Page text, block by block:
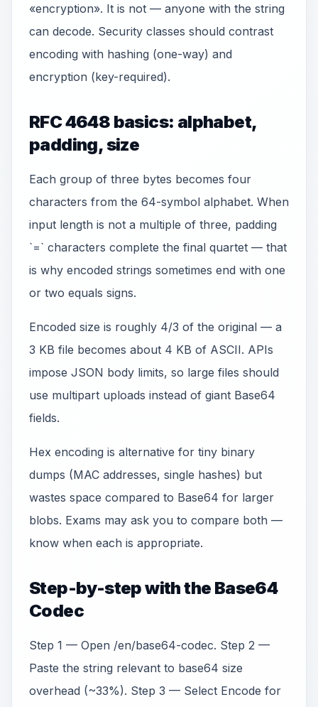
«encryption». It is not — anyone with the string
can decode. Security classes should contrast
encoding with hashing (one-way) and
encryption (key-required).
RFC 4648 basics: alphabet,
padding, size
Each group of three bytes becomes four
characters from the 64-symbol alphabet. When
input length is not a multiple of three, padding
`=` characters complete the final quartet — that
is why encoded strings sometimes end with one
or two equals signs.
Encoded size is roughly 4/3 of the original — a
3 KB file becomes about 4 KB of ASCII. APIs
impose JSON body limits, so large files should
use multipart uploads instead of giant Base64
fields.
Hex encoding is alternative for tiny binary
dumps (MAC addresses, single hashes) but
wastes space compared to Base64 for larger
blobs. Exams may ask you to compare both —
know when each is appropriate.
Step-by-step with the Base64
Codec
Step 1 — Open /en/base64-codec. Step 2 —
Paste the string relevant to base64 size
overhead (~33%). Step 3 — Select Encode for